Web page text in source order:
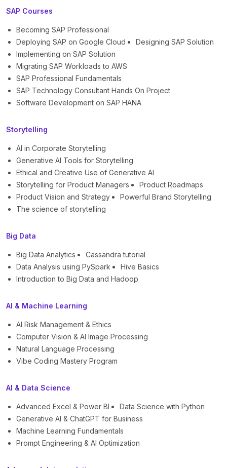
SAP Courses
Becoming SAP Professional
Deploying SAP on Google Cloud
Designing SAP Solution
Implementing on SAP Solution
Migrating SAP Workloads to AWS
SAP Professional Fundamentals
SAP Technology Consultant Hands On Project
Software Development on SAP HANA
Storytelling
AI in Corporate Storytelling
Generative AI Tools for Storytelling
Ethical and Creative Use of Generative AI
Storytelling for Product Managers
Product Roadmaps
Product Vision and Strategy
Powerful Brand Storytelling
The science of storytelling
Big Data
Big Data Analytics
Cassandra tutorial
Data Analysis using PySpark
Hive Basics
Introduction to Big Data and Hadoop
AI & Machine Learning
AI Risk Management & Ethics
Computer Vision & AI Image Processing
Natural Language Processing
Vibe Coding Mastery Program
AI & Data Science
Advanced Excel & Power BI
Data Science with Python
Generative AI & ChatGPT for Business
Machine Learning Fundamentals
Prompt Engineering & AI Optimization